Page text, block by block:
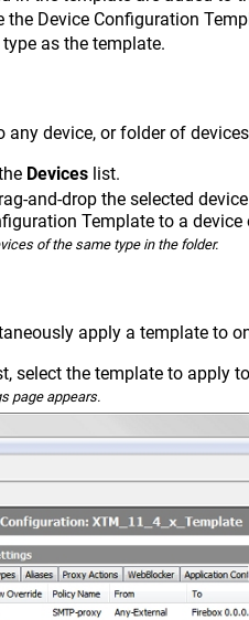
Device Configuration
as the template.
device, or folder of
Devices list.
and-drop the selected
Template to a device
of the same type in the folder.
apply a template to
select the template to apply
page appears.